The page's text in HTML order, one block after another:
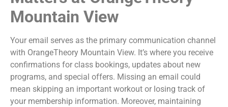
Mountain View
Your email serves as the primary communication channel
with OrangeTheory Mountain View. It’s where you receive
confirmations for class bookings, updates about new
programs, and special offers. Missing an email could
mean skipping an important workout or losing track of
your membership information. Moreover, maintaining